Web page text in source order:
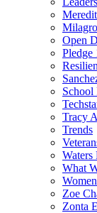
Open
Pledge
School
Tracy
Trends
Waters
What
Zoe
Zonta